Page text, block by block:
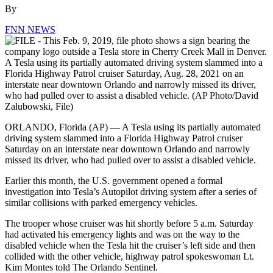
By
FNN NEWS
ORLANDO, Florida (AP) — A Tesla using its partially automated
driving system slammed into a Florida Highway Patrol cruiser
Saturday on an interstate near downtown Orlando and narrowly
missed its driver, who had pulled over to assist a disabled vehicle.
Earlier this month, the U.S. government opened a formal
investigation into Tesla’s Autopilot driving system after a series of
similar collisions with parked emergency vehicles.
The trooper whose cruiser was hit shortly before 5 a.m. Saturday
had activated his emergency lights and was on the way to the
disabled vehicle when the Tesla hit the cruiser’s left side and then
collided with the other vehicle, highway patrol spokeswoman Lt.
Kim Montes told The Orlando Sentinel.